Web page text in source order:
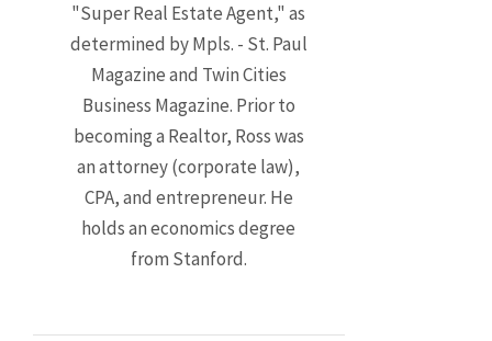
"Super Real Estate Agent," as
determined by Mpls. - St. Paul
Magazine and Twin Cities
Business Magazine. Prior to
becoming a Realtor, Ross was
an attorney (corporate law),
CPA, and entrepreneur. He
holds an economics degree
from Stanford.